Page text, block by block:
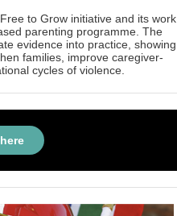
to Grow initiative and its work
parenting programme. The
evidence into practice, showing
families, improve caregiver-
cycles of violence.